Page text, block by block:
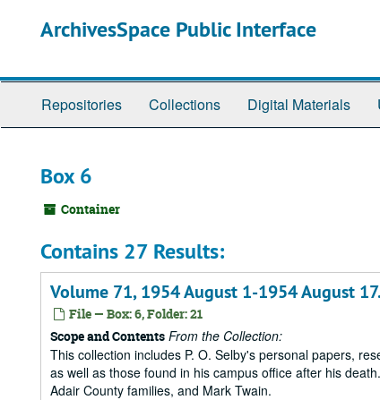
ArchivesSpace Public Interface
Repositories Collections Digital Materials
Box 6
Container
Contains 27 Results:
Volume 71, 1954 August 1-1954 August 17.
File — Box: 6, Folder: 21
Scope and Contents From the Collection:
This collection includes P. O. Selby's personal papers,
as well as those found in his campus office after his
Adair County families, and Mark Twain.